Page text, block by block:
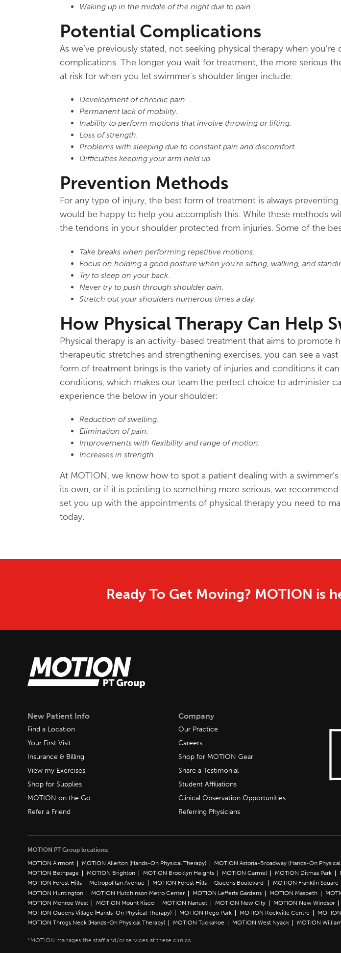
Waking up in the middle of the night due to pain.
Potential Complications
As we’ve previously stated, not seeking physical therapy when
complications. The longer you wait for treatment, the more serious
at risk for when you let swimmer’s shoulder linger include:
Development of chronic pain.
Permanent lack of mobility.
Inability to perform motions that involve throwing or lifting.
Loss of strength.
Problems with sleeping due to constant pain and discomfort.
Difficulties keeping your arm held up.
Prevention Methods
For any type of injury, the best form of treatment is always
would be happy to help you accomplish this. While these methods
the tendons in your shoulder protected from injuries. Some of the
Take breaks when performing repetitive motions.
Focus on holding a good posture when you’re sitting, walking, and
Try to sleep on your back.
Never try to push through shoulder pain.
Stretch out your shoulders numerous times a day.
How Physical Therapy Can Help
Physical therapy is an activity-based treatment that aims to promote
therapeutic stretches and strengthening exercises, you can see a
form of treatment brings is the variety of injuries and conditions it
conditions, which makes our team the perfect choice to administer
experience the below in your shoulder:
Reduction of swelling.
Elimination of pain.
Improvements with flexibility and range of motion.
Increases in strength.
At MOTION, we know how to spot a patient dealing with a
its own, or if it is pointing to something more serious, we
set you up with the appointments of physical therapy you need to
today.
Ready To Get Moving? MOTION is
New Patient Info
Find a Location
Your First Visit
Insurance & Billing
View my Exercises
Shop for Supplies
MOTION on the Go
Refer a Friend
Company
Our Practice
Careers
Shop for MOTION Gear
Share a Testimonial
Student Affiliations
Clinical Observation Opportunities
Referring Physicians
MOTION PT Group locations:
MOTION Airmont
MOTION Allerton (Hands-On Physical Therapy) MOTION Astoria-Broadway (Hands-On
MOTION Bethpage
MOTION Brighton MOTION Brooklyn Heights MOTION Carmel MOTION Ditmas Park
MOTION Forest Hills – Metropolitan Avenue
MOTION Forest Hills – Queens Boulevard MOTION Franklin Square
MOTION Huntington
MOTION Hutchinson Metro Center MOTION Lefferts Gardens MOTION Maspeth
MOTION Monroe West
MOTION Mount Kisco MOTION Nanuet MOTION New City MOTION New Windsor
MOTION Queens Village (Hands-On Physical Therapy)
MOTION Rego Park MOTION Rockville Centre
MOTION Throgs Neck (Hands-On Physical Therapy)
MOTION Tuckahoe MOTION West Nyack MOTION